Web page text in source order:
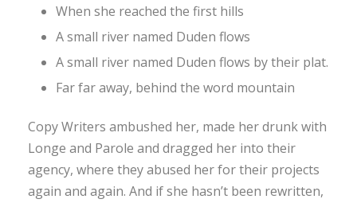
When she reached the first hills
A small river named Duden flows
A small river named Duden flows by their plat.
Far far away, behind the word mountain
Copy Writers ambushed her, made her drunk with
Longe and Parole and dragged her into their
agency, where they abused her for their projects
again and again. And if she hasn’t been rewritten,